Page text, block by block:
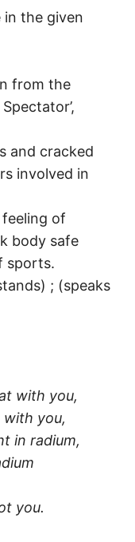
the given
from the
and cracked
involved in
of
body safe
sports.
; (speaks
with you,
you,
in radium,
you.